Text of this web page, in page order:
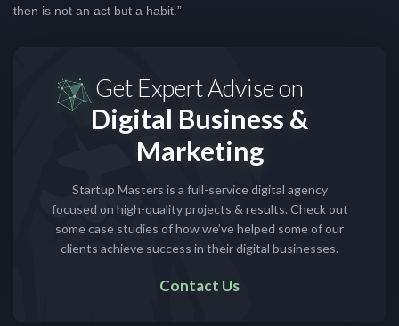
then is not an act but a habit.”
Get Expert Advise on
Digital Business &
Marketing
Startup Masters is a full-service digital agency
focused on high-quality projects & results. Check out
some case studies of how we’ve helped some of our
clients achieve success in their digital businesses.
Contact Us